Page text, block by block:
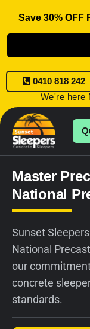
Save 30% OFF
0410 818 242
We're here
Master
National
Sunset
National
our
concrete
standards.​